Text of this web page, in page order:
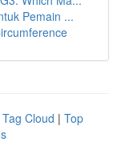
Pemain ...
Tag Cloud | Top